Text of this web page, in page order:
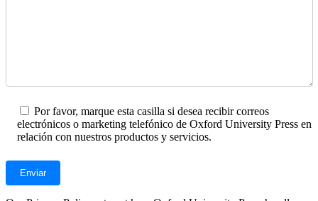
Por favor, marque esta casilla si desea recibir correos
electrónicos o marketing telefónico de Oxford University Press en
relación con nuestros productos y servicios.